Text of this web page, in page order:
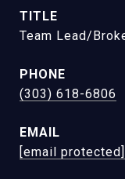
TITLE
Team Lead/
PHONE
(303) 618-6806
EMAIL
[email protected]